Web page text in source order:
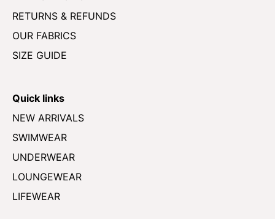
RETURNS & REFUNDS
OUR FABRICS
SIZE GUIDE
Quick links
NEW ARRIVALS
SWIMWEAR
UNDERWEAR
LOUNGEWEAR
LIFEWEAR